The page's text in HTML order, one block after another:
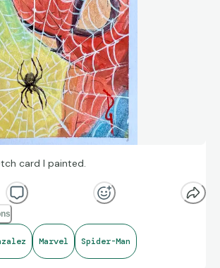
card I painted.
Marvel Spider-Man